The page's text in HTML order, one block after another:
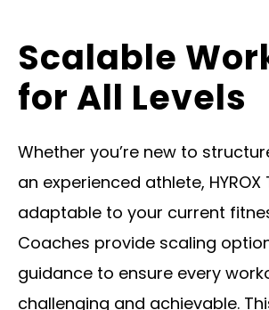
Scalable
for All Levels
Whether you’re new to
an experienced athlete, HYROX
adaptable to your current
Coaches provide scaling
guidance to ensure every
challenging and achievable.